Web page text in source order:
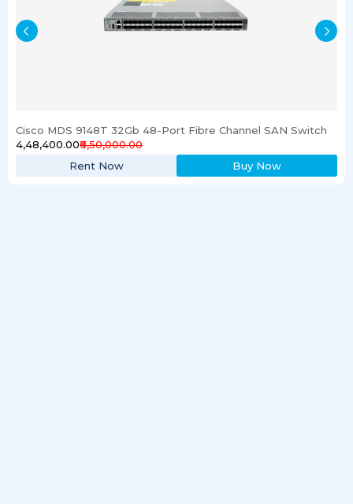
Cisco MDS 9148T 32Gb 48-Port Fibre Channel SAN Switch
₹4,48,400.00₹6,50,000.00
Rent Now
Buy Now